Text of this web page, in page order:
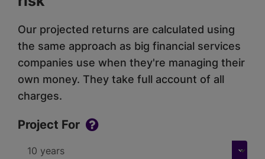
Our projected returns are calculated using
the same approach as big financial services
companies use when they're managing their
own money. They take full account of all
charges.
Project For